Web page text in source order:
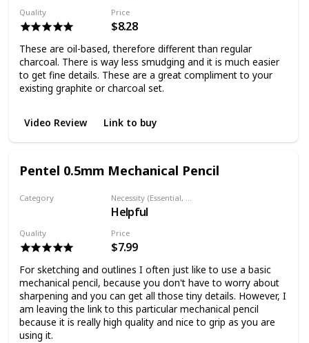
Quality Price
$8.28
These are oil-based, therefore different than regular
charcoal. There is way less smudging and it is much easier
to get fine details. These are a great compliment to your
existing graphite or charcoal set.
Video Review Link to buy
Pentel 0.5mm Mechanical Pencil
Category Necessity (Essential, Helpful, Not necessary)
Helpful
Quality Price
$7.99
For sketching and outlines I often just like to use a basic
mechanical pencil, because you don't have to worry about
sharpening and you can get all those tiny details. However, I
am leaving the link to this particular mechanical pencil
because it is really high quality and nice to grip as you are
using it.